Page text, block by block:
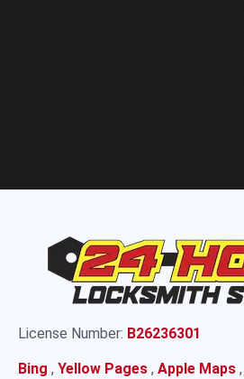
License Number: B26236301
Bing , Yellow Pages , Apple Maps ,